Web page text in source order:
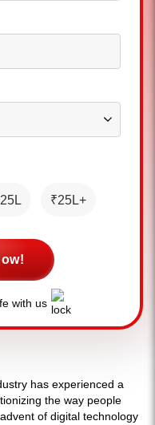
₹25L+
with us
has experienced a
the way people
of digital technology